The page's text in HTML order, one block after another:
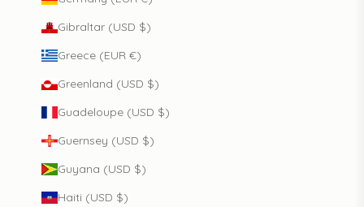
Gibraltar (USD $)
Greece (EUR €)
Greenland (USD $)
Guadeloupe (USD $)
Guernsey (USD $)
Guyana (USD $)
Haiti (USD $)